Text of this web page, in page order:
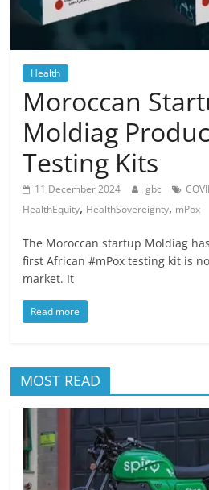
Health
Moroccan
Moldiag
Testing Kits
11 December 2024 gbc
HealthEquity, HealthSovereignty, mPox
The Moroccan startup Moldiag
first African #mPox testing kit is
market. It
Read more
MOST READ